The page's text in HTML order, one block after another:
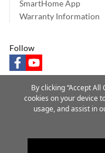
SmartHome App
Warranty Information
Follow
facebookyoutube
Privacy Notice
©2025
By clicking “Accept
cookies on your device
usage, and assist in